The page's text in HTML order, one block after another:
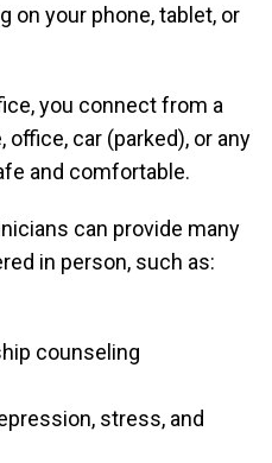
on your phone, tablet, or
you connect from a
car (parked), or any
and comfortable.
can provide many
in person, such as:
counseling
stress, and